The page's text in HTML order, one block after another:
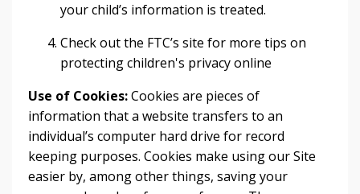
your child’s information is treated.
Check out the FTC’s site for more tips on
protecting children's privacy online
Use of Cookies:Cookies are pieces of
information that a website transfers to an
individual’s computer hard drive for record
keeping purposes. Cookies make using our Site
easier by, among other things, saving your